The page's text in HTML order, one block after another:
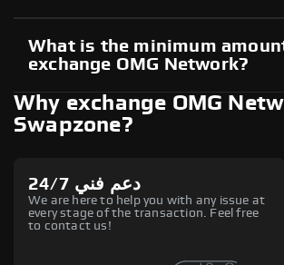
What is the minimum
exchange OMG Network?
Why exchange OMG
Swapzone?
دعم فني 24/7
We are here to help you with any issue at
every stage of the transaction. Feel free
to contact us!